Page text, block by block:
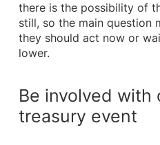
there is the possibility of
still, so the main question
they should act now or
lower.
Be involved with
treasury event